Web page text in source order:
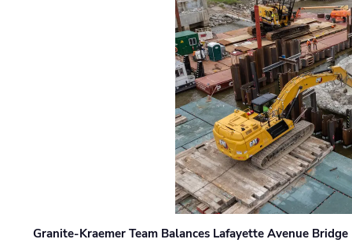
Granite-Kraemer Team Balances Lafayette Avenue